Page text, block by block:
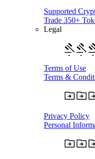
Supported
Trade 350+
Legal
Terms of Use
Terms &
Privacy Policy
Personal